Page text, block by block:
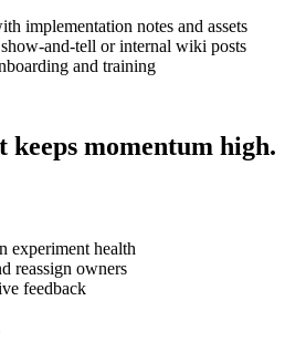
implementation notes and assets
and-tell or internal wiki posts
and training
momentum high.
experiment health
reassign owners
feedback